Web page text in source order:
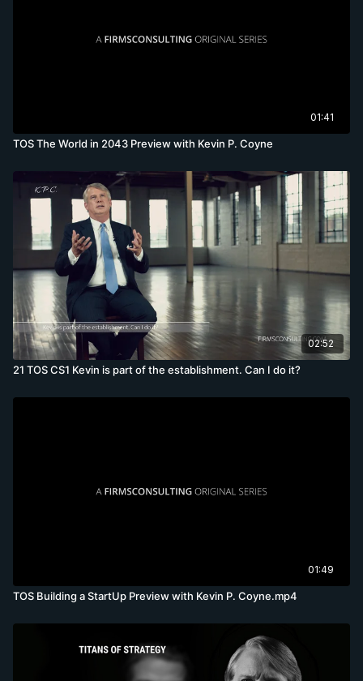
01:41
TOS The World in 2043 Preview with Kevin P. Coyne
02:52
21 TOS CS1 Kevin is part of the establishment. Can I do it?
01:49
TOS Building a StartUp Preview with Kevin P. Coyne.mp4